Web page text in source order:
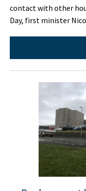
contact with other
Day, first minister